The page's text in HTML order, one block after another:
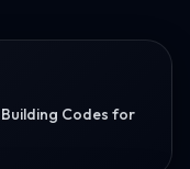
Codes for